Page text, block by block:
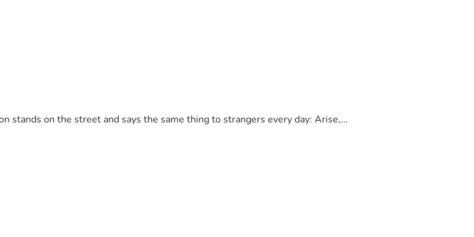
stands on the street and says the same thing to strangers every day: Arise,...